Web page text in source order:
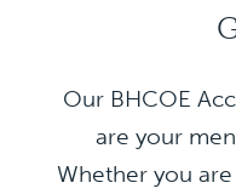
Our BHCOE
are your
Whether you